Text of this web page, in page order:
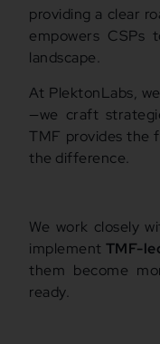
providing a clear
empowers CSPs
landscape.
At PlektonLabs,
—we craft
TMF provides the
the difference.
We work closely
implement TMF-
them become
ready.